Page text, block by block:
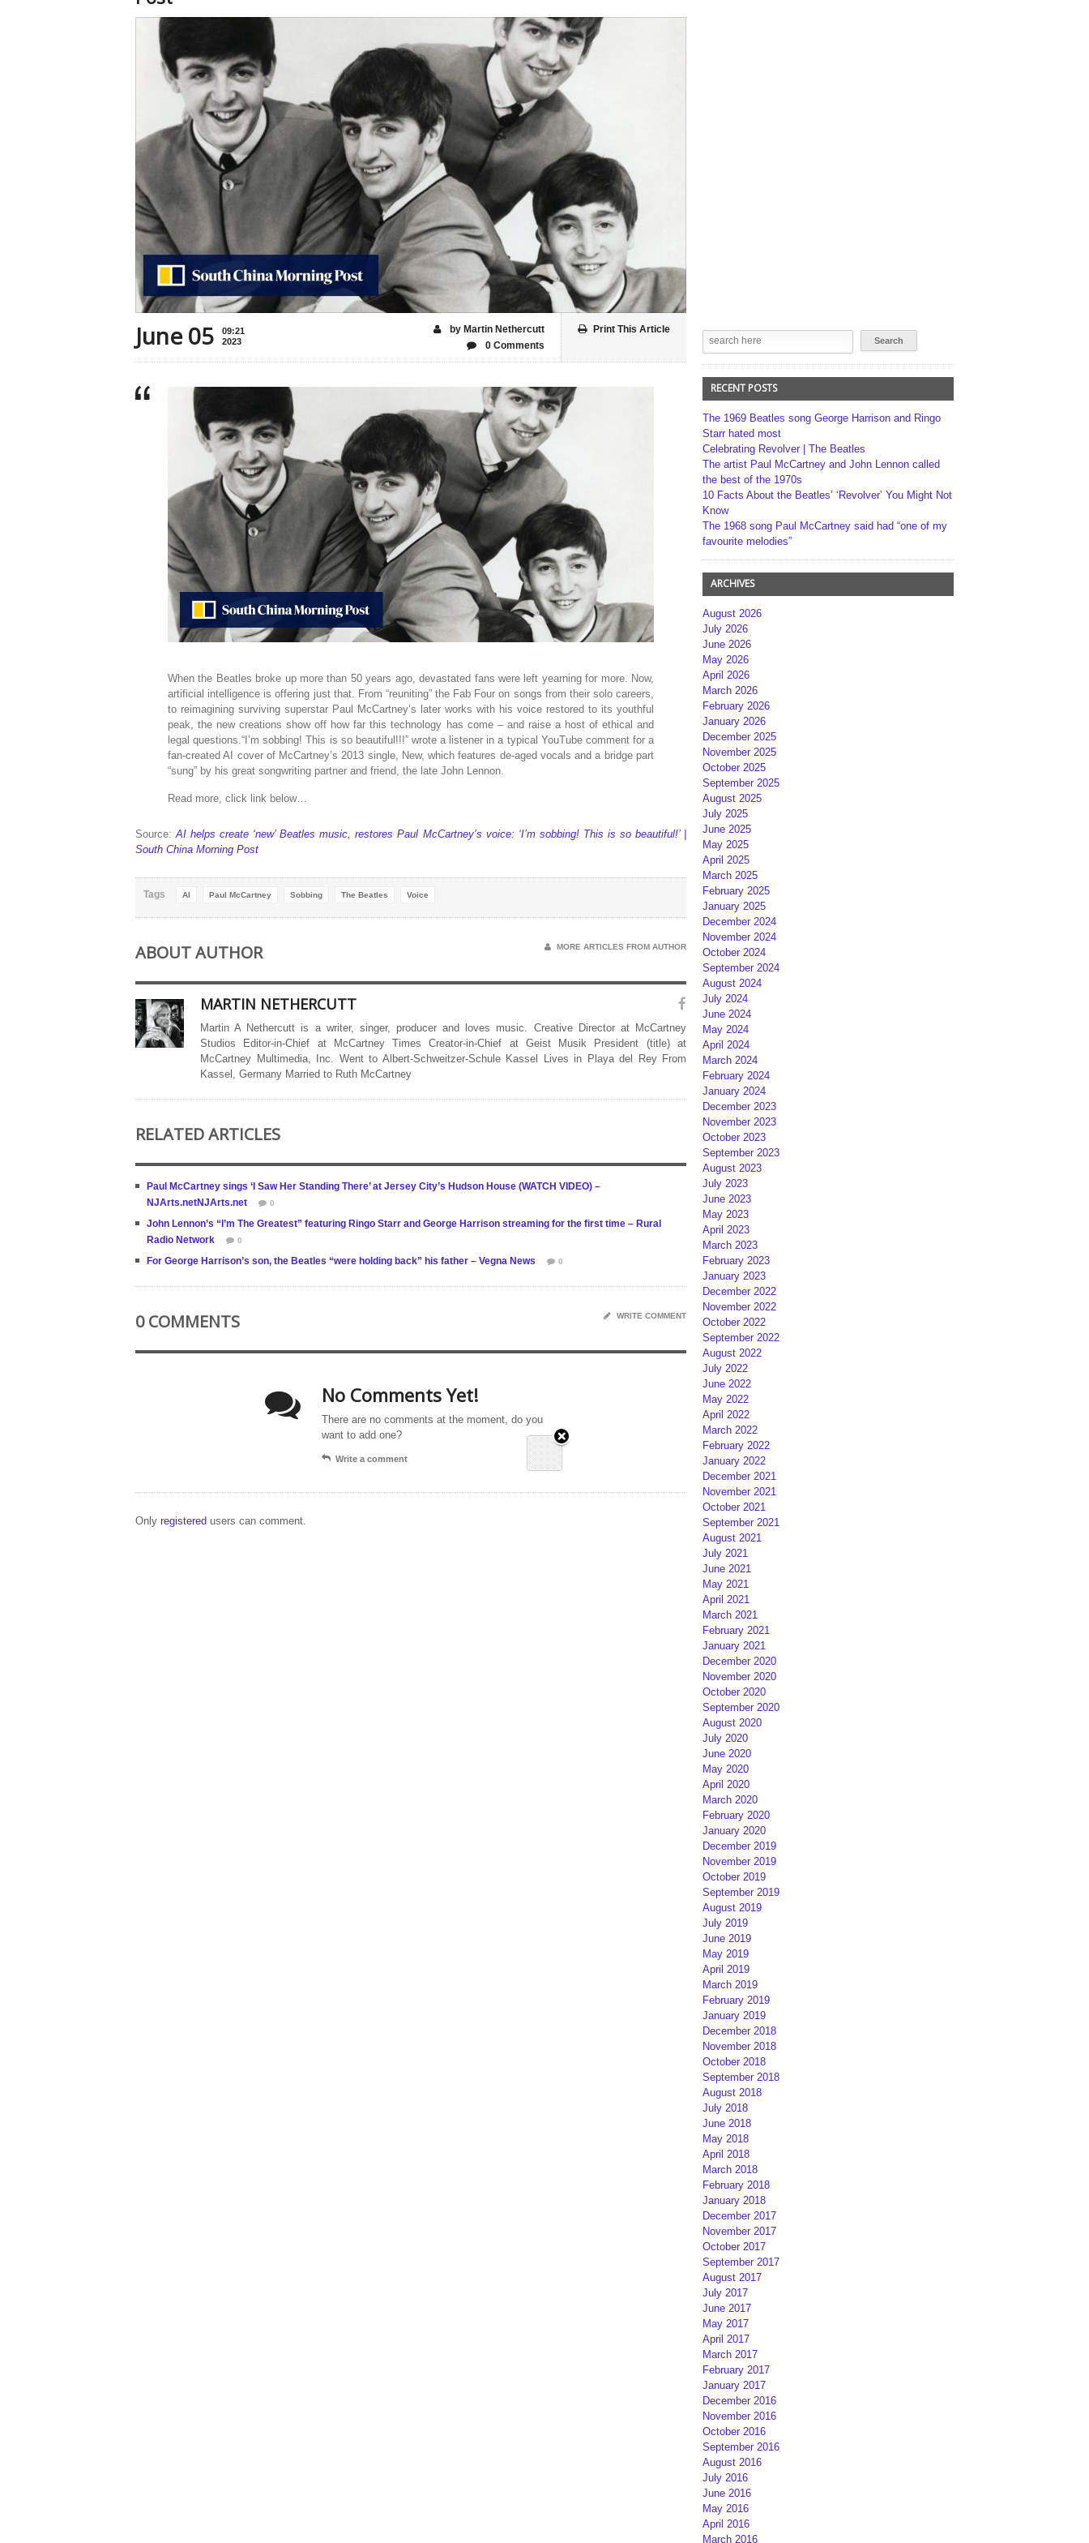
June 05
09:21
2023
Print This Article
by Martin Nethercutt
0 Comments
When the Beatles broke up more than 50 years ago, devastated fans were left yearning for more. Now,
artificial intelligence is offering just that. From “reuniting” the Fab Four on songs from their solo careers,
to reimagining surviving superstar Paul McCartney’s later works with his voice restored to its youthful
peak, the new creations show off how far this technology has come – and raise a host of ethical and
legal questions.“I’m sobbing! This is so beautiful!!!” wrote a listener in a typical YouTube comment for a
fan-created AI cover of McCartney’s 2013 single, New, which features de-aged vocals and a bridge part
“sung” by his great songwriting partner and friend, the late John Lennon.
Read more, click link below…
Source:AI helps create ‘new’ Beatles music, restores Paul McCartney’s voice: ‘I’m sobbing! This is so beautiful!’ |
South China Morning Post
Tags AI Paul McCartney Sobbing The Beatles Voice
ABOUT AUTHOR MORE ARTICLES FROM AUTHOR
MARTIN NETHERCUTT
Martin A Nethercutt is a writer, singer, producer and loves music. Creative Director at McCartney
Studios Editor-in-Chief at McCartney Times Creator-in-Chief at Geist Musik President (title) at
McCartney Multimedia, Inc. Went to Albert-Schweitzer-Schule Kassel Lives in Playa del Rey From
Kassel, Germany Married to Ruth McCartney
RELATED ARTICLES
Paul McCartney sings ‘I Saw Her Standing There’ at Jersey City’s Hudson House (WATCH VIDEO) –
NJArts.netNJArts.net
0
John Lennon’s “I’m The Greatest” featuring Ringo Starr and George Harrison streaming for the first time – Rural
Radio Network
0
For George Harrison’s son, the Beatles “were holding back” his father – Vegna News 0
0 COMMENTS WRITE COMMENT
No Comments Yet!
There are no comments at the moment, do you
want to add one?
Write a comment
Only registered users can comment.
RECENT POSTS
The 1969 Beatles song George Harrison and Ringo
Starr hated most
Celebrating Revolver | The Beatles
The artist Paul McCartney and John Lennon called
the best of the 1970s
10 Facts About the Beatles’ ‘Revolver’ You Might Not
Know
The 1968 song Paul McCartney said had “one of my
favourite melodies”
ARCHIVES
August 2026
July 2026
June 2026
May 2026
April 2026
March 2026
February 2026
January 2026
December 2025
November 2025
October 2025
September 2025
August 2025
July 2025
June 2025
May 2025
April 2025
March 2025
February 2025
January 2025
December 2024
November 2024
October 2024
September 2024
August 2024
July 2024
June 2024
May 2024
April 2024
March 2024
February 2024
January 2024
December 2023
November 2023
October 2023
September 2023
August 2023
July 2023
June 2023
May 2023
April 2023
March 2023
February 2023
January 2023
December 2022
November 2022
October 2022
September 2022
August 2022
July 2022
June 2022
May 2022
April 2022
March 2022
February 2022
January 2022
December 2021
November 2021
October 2021
September 2021
August 2021
July 2021
June 2021
May 2021
April 2021
March 2021
February 2021
January 2021
December 2020
November 2020
October 2020
September 2020
August 2020
July 2020
June 2020
May 2020
April 2020
March 2020
February 2020
January 2020
December 2019
November 2019
October 2019
September 2019
August 2019
July 2019
June 2019
May 2019
April 2019
March 2019
February 2019
January 2019
December 2018
November 2018
October 2018
September 2018
August 2018
July 2018
June 2018
May 2018
April 2018
March 2018
February 2018
January 2018
December 2017
November 2017
October 2017
September 2017
August 2017
July 2017
June 2017
May 2017
April 2017
March 2017
February 2017
January 2017
December 2016
November 2016
October 2016
September 2016
August 2016
July 2016
June 2016
May 2016
April 2016
March 2016